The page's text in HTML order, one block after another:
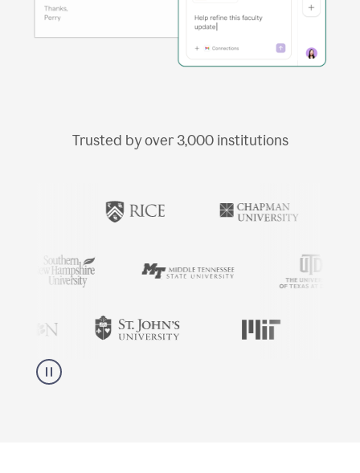
Trusted by over 3,000institutions